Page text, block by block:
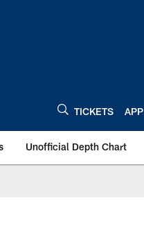
TICKETS APP
Unofficial Depth Chart